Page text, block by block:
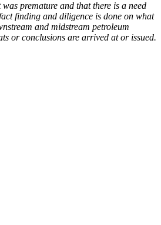
premature and that there is a need
finding and diligence is done on what
and midstream petroleum
or conclusions are arrived at or issued.